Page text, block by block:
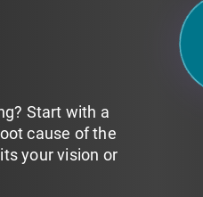
Start with a
cause of the
your vision or